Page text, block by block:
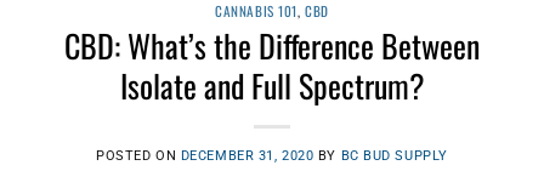
CANNABIS 101,CBD
CBD: What’s the Difference Between
Isolate and Full Spectrum?
POSTED ON DECEMBER 31, 2020 BY BC BUD SUPPLY